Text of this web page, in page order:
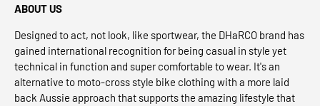
ABOUT US
Designed to act, not look, like sportwear, the DHaRCO brand has
gained international recognition for being casual in style yet
technical in function and super comfortable to wear. It's an
alternative to moto-cross style bike clothing with a more laid
back Aussie approach that supports the amazing lifestyle that